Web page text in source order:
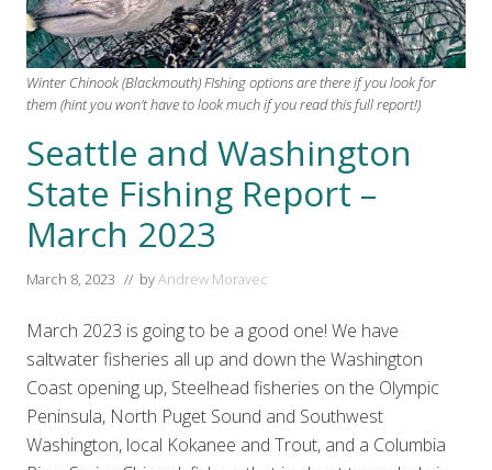
Winter Chinook (Blackmouth) FIshing options are there if you look for
them (hint you won't have to look much if you read this full report!)
Seattle and Washington
State Fishing Report –
March 2023
March 8, 2023 // byAndrew Moravec
March 2023 is going to be a good one! We have
saltwater fisheries all up and down the Washington
Coast opening up, Steelhead fisheries on the Olympic
Peninsula, North Puget Sound and Southwest
Washington, local Kokanee and Trout, and a Columbia